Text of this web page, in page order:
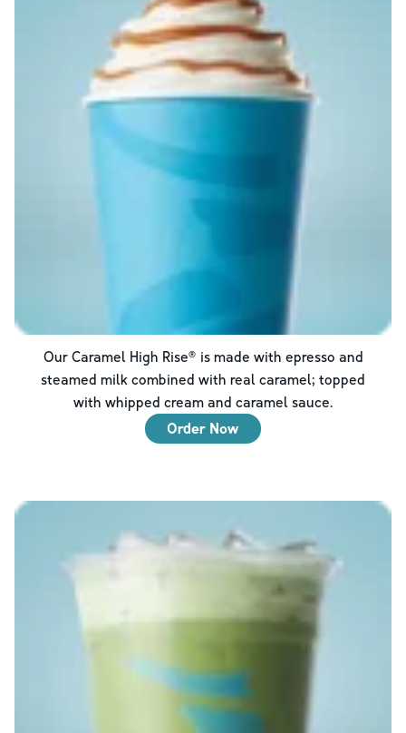
Our Caramel High Rise® is made with epresso and
steamed milk combined with real caramel; topped
with whipped cream and caramel sauce.
Order Now